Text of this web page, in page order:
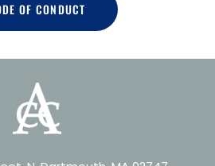
OF CONDUCT